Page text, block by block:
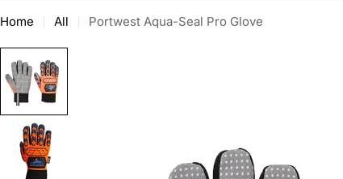
Home All Portwest Aqua-Seal Pro Glove